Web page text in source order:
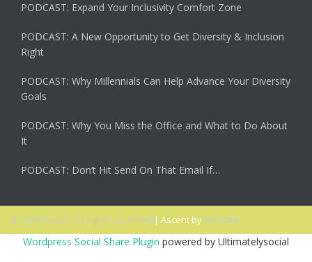
PODCAST: Expand Your Inclusivity Comfort Zone
PODCAST: A New Opportunity to Get Diversity & Inclusion
Right
PODCAST: Why Millennials Can Help Advance Your Diversity
Goals
PODCAST: Why You Miss the Office and What to Do About
It
PODCAST: Don’t Hit Send On That Email If…
© 2026 Ascent. All rights reserved | Ascent by HyScaler
Wordpress Social Share Plugin powered by Ultimatelysocial